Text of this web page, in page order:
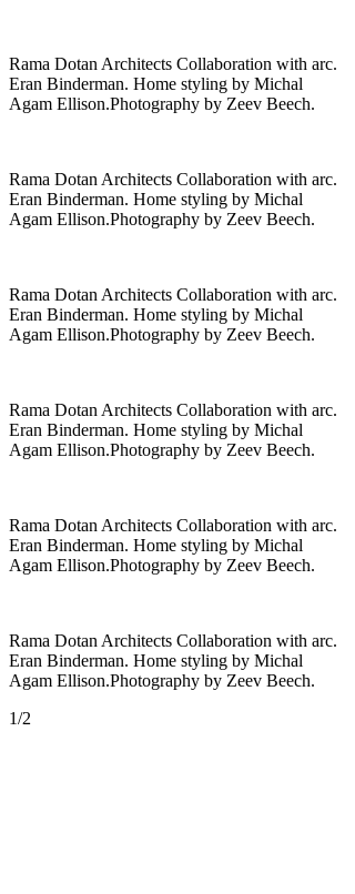
Rama Dotan Architects Collaboration with arc.
Eran Binderman. Home styling by Michal
Agam Ellison.Photography by Zeev Beech.
Rama Dotan Architects Collaboration with arc.
Eran Binderman. Home styling by Michal
Agam Ellison.Photography by Zeev Beech.
Rama Dotan Architects Collaboration with arc.
Eran Binderman. Home styling by Michal
Agam Ellison.Photography by Zeev Beech.
Rama Dotan Architects Collaboration with arc.
Eran Binderman. Home styling by Michal
Agam Ellison.Photography by Zeev Beech.
Rama Dotan Architects Collaboration with arc.
Eran Binderman. Home styling by Michal
Agam Ellison.Photography by Zeev Beech.
Rama Dotan Architects Collaboration with arc.
Eran Binderman. Home styling by Michal
Agam Ellison.Photography by Zeev Beech.
1/2